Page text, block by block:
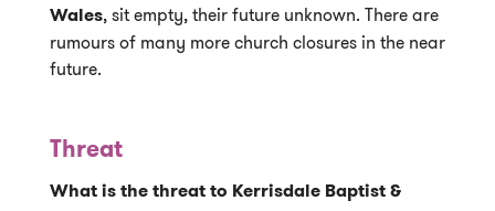
Wales, sit empty, their future unknown. There are
rumours of many more church closures in the near
future.
Threat
What is the threat to Kerrisdale Baptist &